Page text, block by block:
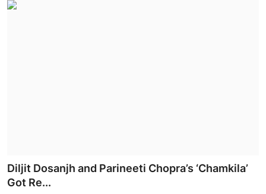
Diljit Dosanjh and Parineeti Chopra’s ‘Chamkila’
Got Re...